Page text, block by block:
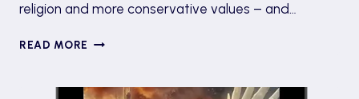
religion and more conservative values – and…
READ MORE THREE
EVE